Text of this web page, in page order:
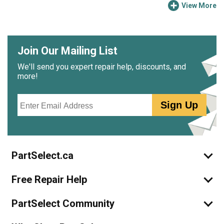
View More
Join Our Mailing List
We'll send you expert repair help, discounts, and
more!
Sign Up
PartSelect.ca
Free Repair Help
PartSelect Community